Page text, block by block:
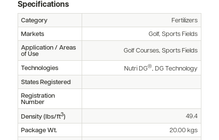
Specifications
Category Fertilizers
Markets Golf, Sports Fields
Application / Areas
of Use
Golf Courses, Sports Fields
Technologies Nutri DG®, DG Technology
States Registered
Registration
Number
Density (lbs/ft3) 49.4
Package Wt. 20.00 kgs